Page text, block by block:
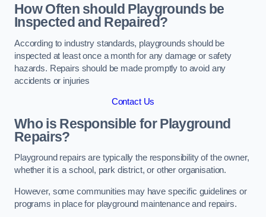
How Often should Playgrounds be
Inspected and Repaired?
According to industry standards, playgrounds should be
inspected at least once a month for any damage or safety
hazards. Repairs should be made promptly to avoid any
accidents or injuries
Contact Us
Who is Responsible for Playground
Repairs?
Playground repairs are typically the responsibility of the owner,
whether it is a school, park district, or other organisation.
However, some communities may have specific guidelines or
programs in place for playground maintenance and repairs.